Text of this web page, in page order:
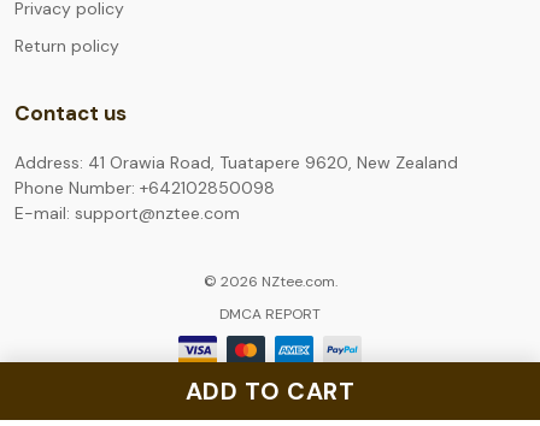
ADD TO CART
Privacy policy
Return policy
Contact us
Address: 41 Orawia Road, Tuatapere 9620, New Zealand
Phone Number: +642102850098
E-mail: support@nztee.com
© 2026 NZtee.com.
DMCA REPORT